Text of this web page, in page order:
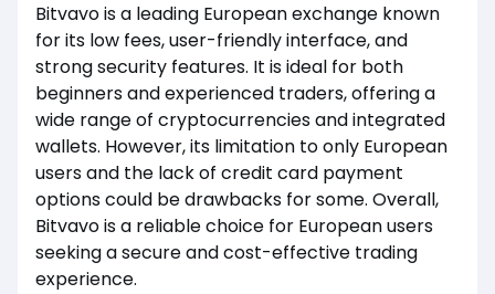
Bitvavo is a leading European exchange known
for its low fees, user-friendly interface, and
strong security features. It is ideal for both
beginners and experienced traders, offering a
wide range of cryptocurrencies and integrated
wallets. However, its limitation to only European
users and the lack of credit card payment
options could be drawbacks for some. Overall,
Bitvavo is a reliable choice for European users
seeking a secure and cost-effective trading
experience.